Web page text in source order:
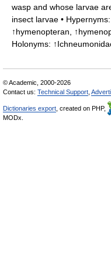
wasp and whose larvae
insect larvae •
↑hymenopteran,
Holonyms:
© Academic, 2000-2026
Contact us: Technical Support
Dictionaries export , created on PHP,
MODx.